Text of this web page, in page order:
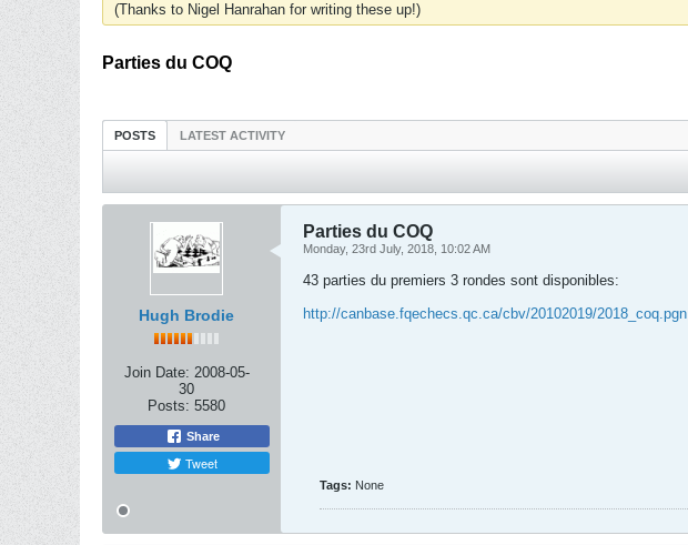
(Thanks to Nigel Hanrahan for writing these up!)
Parties du COQ
POSTS LATEST ACTIVITY
Hugh Brodie
Join Date: 2008-05-
30
Posts: 5580
Share
Tweet
Parties du COQ
Monday, 23rd July, 2018, 10:02 AM
43 parties du premiers 3 rondes sont disponibles:
http://canbase.fqechecs.qc.ca/cbv/20102019/2018_coq.pgn
Tags: None